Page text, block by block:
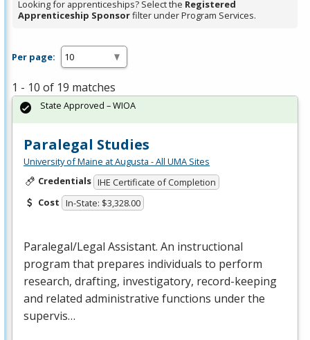
Looking for apprenticeships? Select the Registered
Apprenticeship Sponsorfilter under Program Services.
Per page:
1 - 10 of 19 matches
Paralegal Studies
University of Maine at Augusta - All UMA Sites
Credentials IHE Certificate of Completion
Cost In-State: $3,328.00
Paralegal/Legal Assistant. An instructional
program that prepares individuals to perform
research, drafting, investigatory, record-keeping
and related administrative functions under the
supervis…
State Approved – WIOA